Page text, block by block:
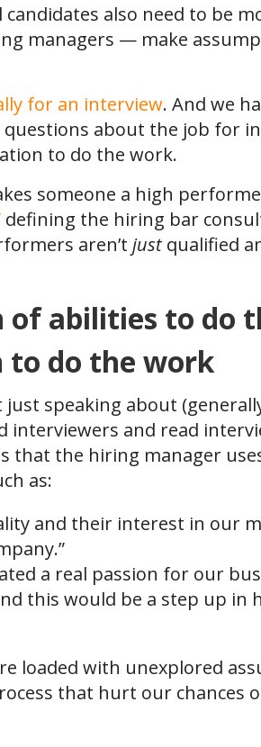
also need to be
managers — make
for an interview. And we
about the job for
to do the work.
someone a high
defining the hiring bar
aren’t just qualified
of abilities to do
do the work
just speaking about
and read
that the hiring manager
as:
and their interest in our
a real passion for our
this would be a step up in
loaded with unexplored
that hurt our chances